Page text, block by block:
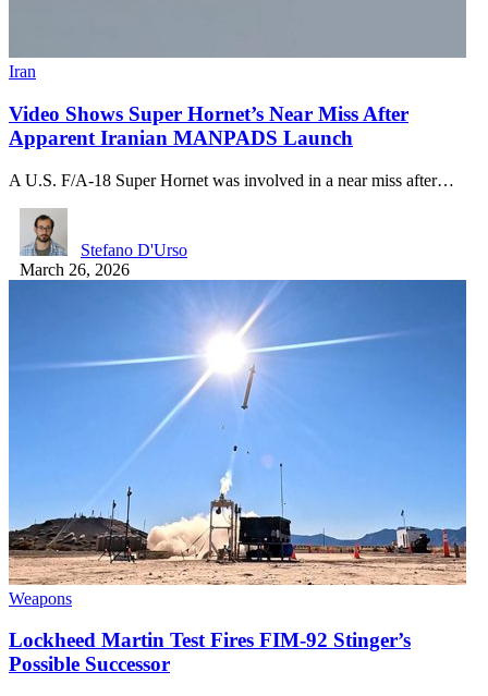
Iran
Video Shows Super Hornet’s Near Miss After
Apparent Iranian MANPADS Launch
A U.S. F/A-18 Super Hornet was involved in a near miss after…
Stefano D'Urso
March 26, 2026
Weapons
Lockheed Martin Test Fires FIM-92 Stinger’s
Possible Successor